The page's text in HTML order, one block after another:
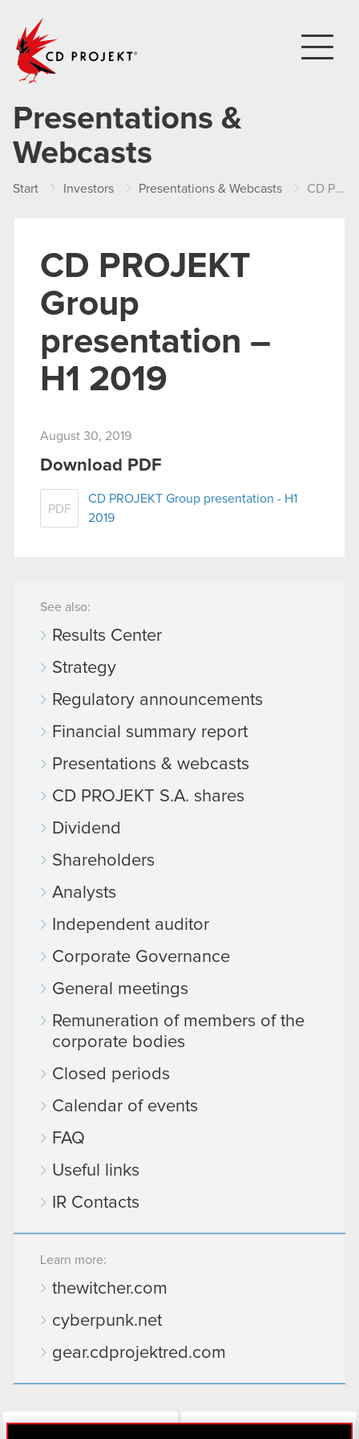
Presentations &
Webcasts
Start Investors Presentations & Webcasts CD PROJEKT Group presentation – H1 2019
CD PROJEKT
Group
presentation –
H1 2019
August 30, 2019
Download PDF
PDF
CD PROJEKT Group presentation - H1
2019
See also:
Results Center
Strategy
Regulatory announcements
Financial summary report
Presentations & webcasts
CD PROJEKT S.A. shares
Dividend
Shareholders
Analysts
Independent auditor
Corporate Governance
General meetings
Remuneration of members of the
corporate bodies
Closed periods
Calendar of events
FAQ
Useful links
IR Contacts
Learn more:
thewitcher.com
cyberpunk.net
gear.cdprojektred.com
LinkedIn